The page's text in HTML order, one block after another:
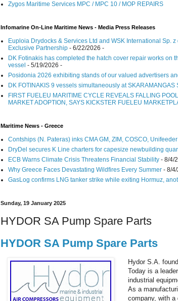
Zygos Maritime Services MPC / MPC 10 / MOP REPAIRS
Infomarine On-Line Maritime News - Media Press Releases
Euploia Drydocks & Services Ltd and WSK International Sp.
Exclusive Partnership - 6/22/2026 -
DK Fotinakis has completed the hatch cover repair works on
vessel - 5/19/2026 -
Posidonia 2026 exhibiting stands of our valued advertisers
DK FOTINAKIS 9 vessels simultaneously at SKARAMANGAS
FIRST FUELEU MARITIME CYCLE REVEALS FALLING
MARKET ADOPTION, SAYS KICKSTER FUELEU
Maritime News - Greece
Contships (N. Pateras) inks CMA GM, ZIM, COSCO,
DryDel secures K Line charters for capesize newbuilding
ECB Warns Climate Crisis Threatens Financial Stability - 8/4/
Why Greece Faces Devastating Wildfires Every Summer - 8/
GasLog confirms LNG tanker strike while exiting Hormuz,
Sunday, 19 January 2025
HYDOR SA Pump Spare Parts
HYDOR SA Pump Spare Parts
Hydor S.A.
Today is a
industrial
As a
company, with a